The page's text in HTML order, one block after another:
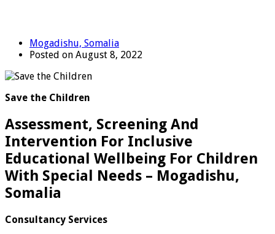
Mogadishu, Somalia
Posted on August 8, 2022
Save the Children
Assessment, Screening And
Intervention For Inclusive
Educational Wellbeing For Children
With Special Needs – Mogadishu,
Somalia
Consultancy Services